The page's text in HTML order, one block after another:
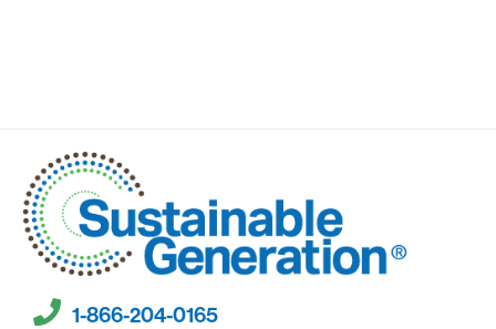
1-866-204-0165